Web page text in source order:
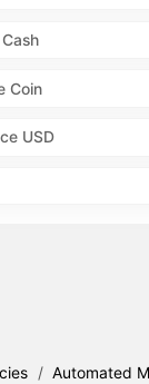
Coin
USD
/ Automated